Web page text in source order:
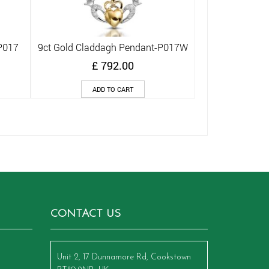
Quick View
9ct Gold Claddagh Pendant-P017W
£ 792.00
ADD TO CART
CONTACT US
Unit 2, 17 Dunnamore Rd, Cookstown